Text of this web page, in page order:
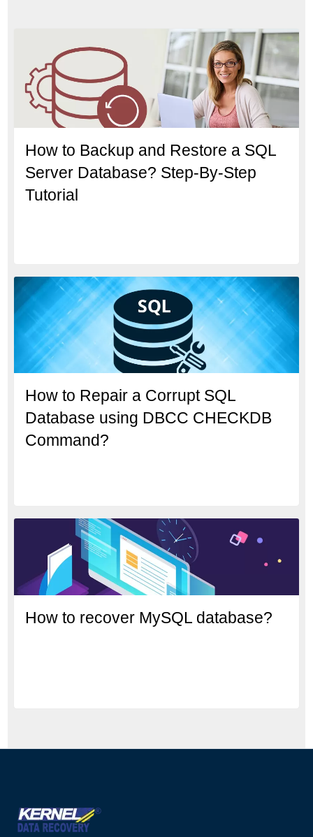
How to Backup and Restore a SQL
Server Database? Step-By-Step
Tutorial
How to Repair a Corrupt SQL
Database using DBCC CHECKDB
Command?
How to recover MySQL database?